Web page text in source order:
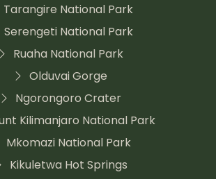
Tarangire National Park
Serengeti National Park
Ruaha National Park
Olduvai Gorge
Ngorongoro Crater
Kilimanjaro National Park
Mkomazi National Park
Kikuletwa Hot Springs